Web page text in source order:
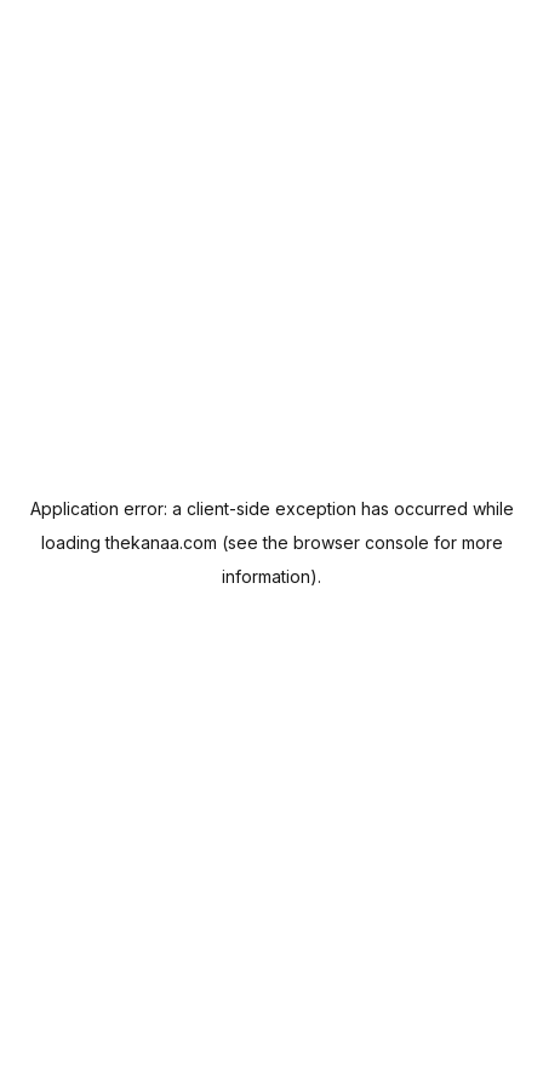
Application error: a client-side exception has occurred while
loadingthekanaa.com (see the browser console for more
information).